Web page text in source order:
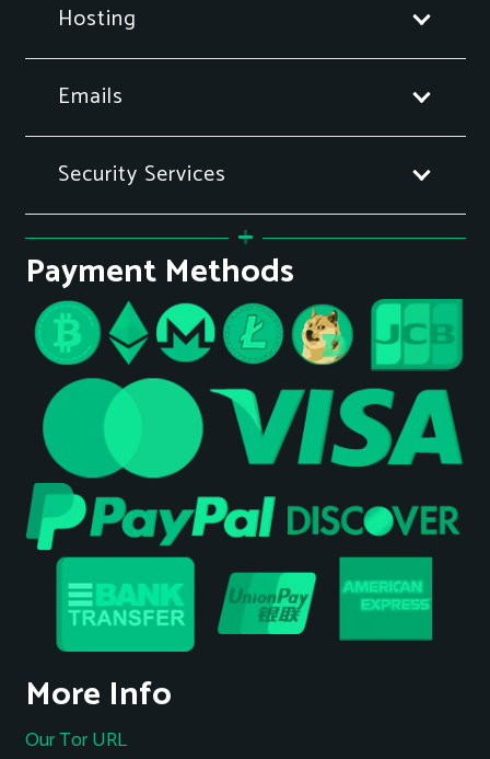
Hosting
Emails
Security Services
Payment Methods
More Info
Our Tor URL